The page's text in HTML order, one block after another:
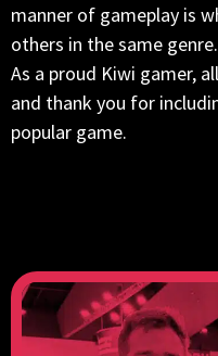
manner of gameplay is
others in the same genre.
As a proud Kiwi gamer,
and thank you for
popular game.